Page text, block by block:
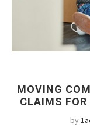
MOVING
CLAIMS
by